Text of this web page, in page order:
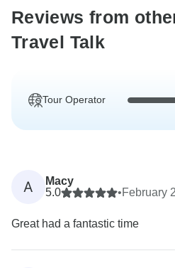
Reviews from
Travel Talk
Tour Operator
A
Macy
5.0
•February
Great had a fantastic time